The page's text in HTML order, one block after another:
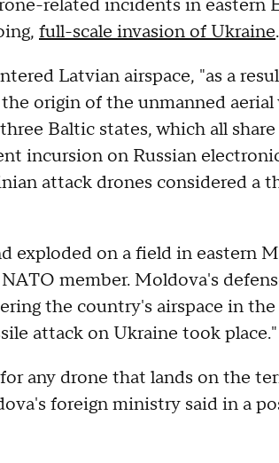
related incidents in eastern
full-scale invasion of Ukraine.
Latvian airspace, "as a
origin of the unmanned aerial
Baltic states, which all
incursion on Russian
attack drones considered a
exploded on a field in eastern
member. Moldova's
the country's airspace in the
attack on Ukraine took place."
any drone that lands on the
foreign ministry said in a